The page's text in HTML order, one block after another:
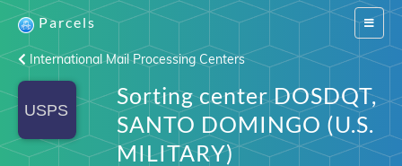
Switch
Parcels
International Mail Processing Centers
Sorting center DOSDQT,
SANTO DOMINGO (U.S.
MILITARY)